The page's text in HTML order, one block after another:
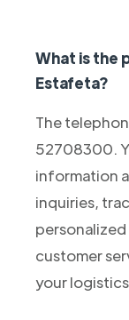
What is the
Estafeta?
The
52708300.
information
inquiries,
personalized
customer
your